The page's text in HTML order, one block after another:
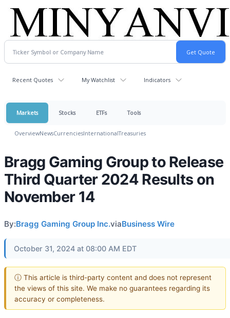
Recent Quotes My Watchlist Indicators
Markets Stocks ETFs Tools
OverviewNewsCurrenciesInternationalTreasuries
Bragg Gaming Group to Release
Third Quarter 2024 Results on
November 14
By:Bragg Gaming Group Inc.viaBusiness Wire
October 31, 2024 at 08:00 AM EDT
ⓘ This article is third-party content and does not represent
the views of this site. We make no guarantees regarding its
accuracy or completeness.